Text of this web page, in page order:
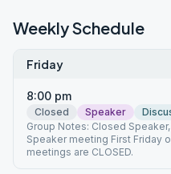
Weekly Schedule
Friday
8:00 pm
Closed Speaker
Group Notes: Closed
Speaker meeting First Friday
meetings are CLOSED.